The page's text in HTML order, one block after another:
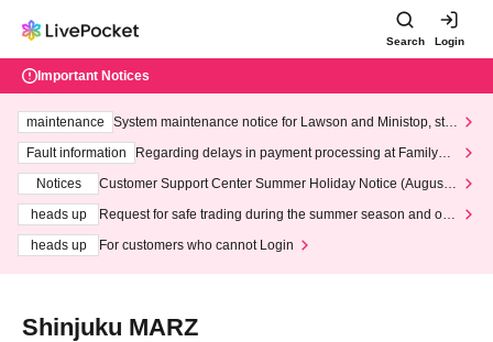
Search Login
Important Notices
maintenance
System maintenance notice for Lawson and Ministop, star
ting at 3:00 AM on Wednesday (Wed)
Fault information
Regarding delays in payment processing at FamilyMa
Notices
Customer Support Center Summer Holiday Notice (August 1
heads up
Request for safe trading during the summer season and our
heads up
For customers who cannot Login
Shinjuku MARZ